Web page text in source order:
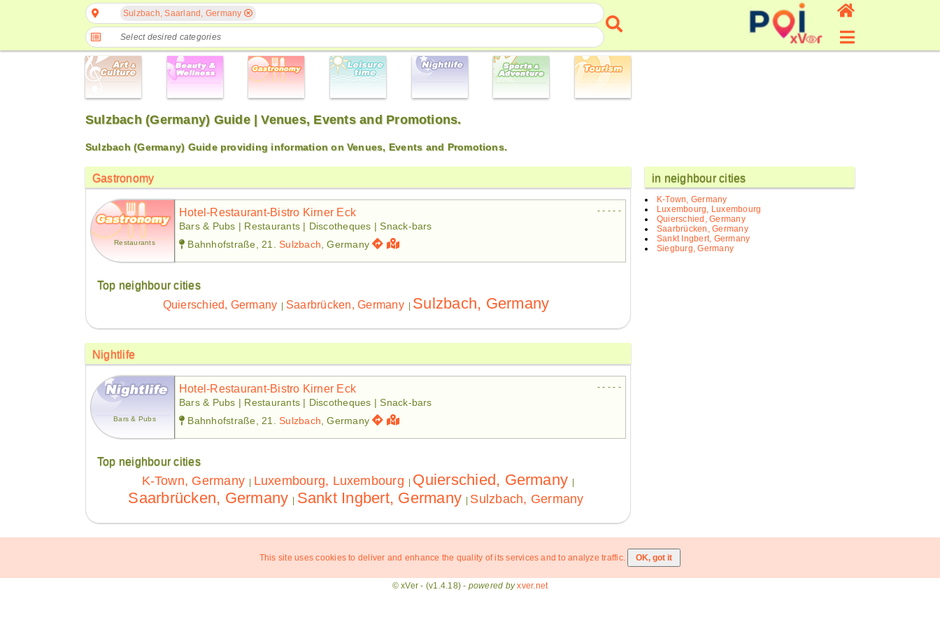
Sulzbach, Saarland, Germany
Select desired categories
Sulzbach (Germany) Guide | Venues, Events and Promotions.
Sulzbach (Germany) Guide providing information on Venues, Events and Promotions.
Gastronomy
Restaurants
Hotel-Restaurant-Bistro Kirner Eck - - - - -
Bars & Pubs | Restaurants | Discotheques | Snack-bars
Bahnhofstraße, 21.Sulzbach , Germany
Top neighbour cities
Quierschied, Germany
Saarbrücken, Germany Sulzbach, Germany
Nightlife
Bars & Pubs
Hotel-Restaurant-Bistro Kirner Eck - - - - -
Bars & Pubs | Restaurants | Discotheques | Snack-bars
Bahnhofstraße, 21.Sulzbach , Germany
Top neighbour cities
K-Town, Germany Luxembourg, Luxembourg Quierschied, Germany
Saarbrücken, Germany Sankt Ingbert, Germany Sulzbach, Germany
in neighbour cities
K-Town, Germany
Luxembourg, Luxembourg
Quierschied, Germany
Saarbrücken, Germany
Sankt Ingbert, Germany
Siegburg, Germany
This site uses cookies to deliver and enhance the quality of its services and to analyze traffic.
© xVer - (v1.4.18) - powered by xver.net